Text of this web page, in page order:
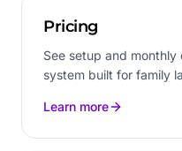
Pricing
See setup and
system built for family
Learn more